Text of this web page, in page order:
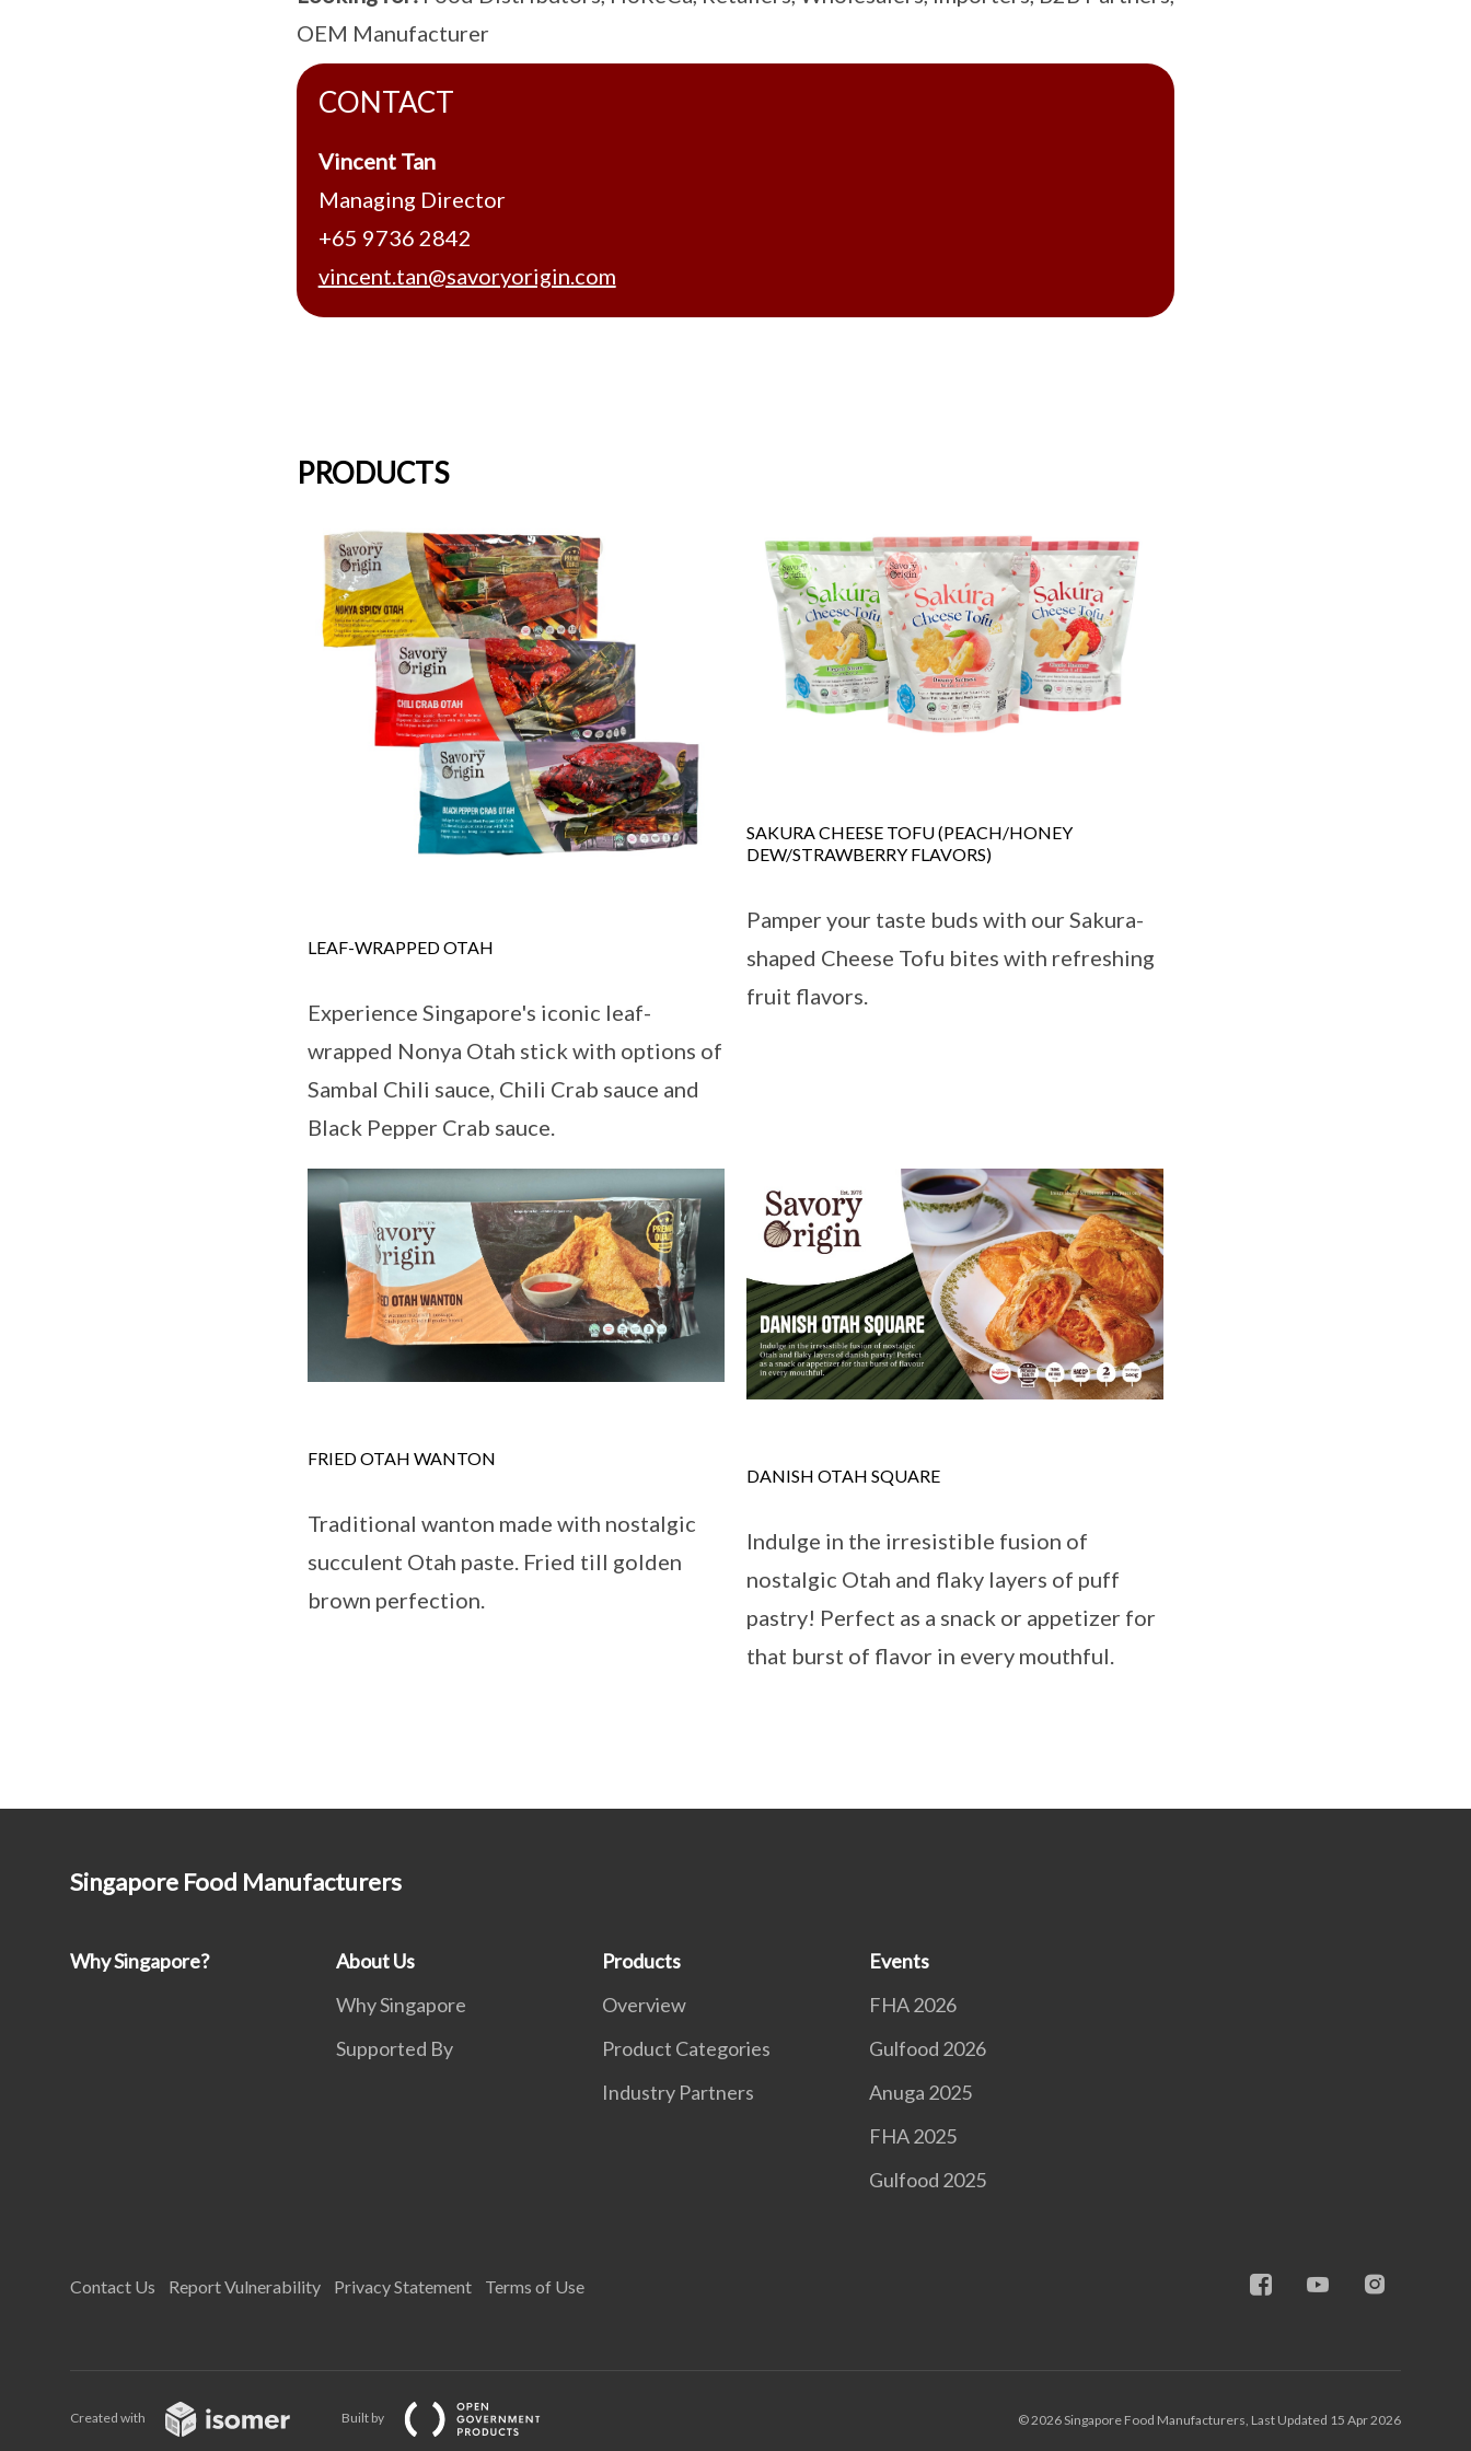
OEM Manufacturer
CONTACT
Vincent Tan
Managing Director
+65 9736 2842
vincent.tan@savoryorigin.com
PRODUCTS
LEAF-WRAPPED OTAH
Experience Singapore's iconic leaf-
wrapped Nonya Otah stick with options of
Sambal Chili sauce, Chili Crab sauce and
Black Pepper Crab sauce.
SAKURA CHEESE TOFU (PEACH/HONEY
DEW/STRAWBERRY FLAVORS)
Pamper your taste buds with our Sakura-
shaped Cheese Tofu bites with refreshing
fruit flavors.
FRIED OTAH WANTON
Traditional wanton made with nostalgic
succulent Otah paste. Fried till golden
brown perfection.
DANISH OTAH SQUARE
Indulge in the irresistible fusion of
nostalgic Otah and flaky layers of puff
pastry! Perfect as a snack or appetizer for
that burst of flavor in every mouthful.
Singapore Food Manufacturers
Why Singapore?
About Us
Why Singapore
Supported By
Products
Overview
Product Categories
Industry Partners
Events
FHA 2026
Gulfood 2026
Anuga 2025
FHA 2025
Gulfood 2025
Contact Us Report Vulnerability Privacy Statement Terms of Use
Created with Built by © 2026 Singapore Food Manufacturers, Last Updated 15 Apr 2026